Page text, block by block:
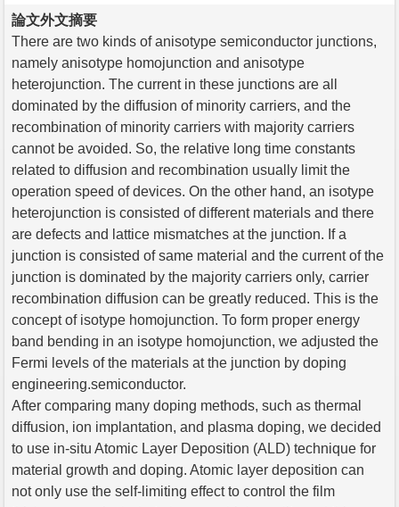
論文外文摘要
There are two kinds of anisotype semiconductor junctions,
namely anisotype homojunction and anisotype
heterojunction. The current in these junctions are all
dominated by the diffusion of minority carriers, and the
recombination of minority carriers with majority carriers
cannot be avoided. So, the relative long time constants
related to diffusion and recombination usually limit the
operation speed of devices. On the other hand, an isotype
heterojunction is consisted of different materials and there
are defects and lattice mismatches at the junction. If a
junction is consisted of same material and the current of the
junction is dominated by the majority carriers only, carrier
recombination diffusion can be greatly reduced. This is the
concept of isotype homojunction. To form proper energy
band bending in an isotype homojunction, we adjusted the
Fermi levels of the materials at the junction by doping
engineering.semiconductor.
After comparing many doping methods, such as thermal
diffusion, ion implantation, and plasma doping, we decided
to use in-situ Atomic Layer Deposition (ALD) technique for
material growth and doping. Atomic layer deposition can
not only use the self-limiting effect to control the film